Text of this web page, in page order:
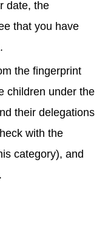
date, the
that you have
the fingerprint
children under the
their delegations
with the
category), and